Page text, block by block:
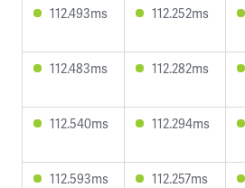
112.493ms 112.252ms
112.483ms 112.282ms
112.540ms 112.294ms
112.593ms 112.257ms